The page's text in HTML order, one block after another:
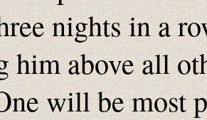
nights in a
him above all
will be most